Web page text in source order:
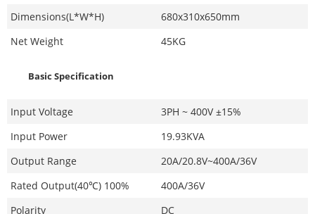
Dimensions(L*W*H)
680x310x650mm
Net Weight
45KG
Basic Specification
Input Voltage
3PH ~ 400V ±15%
Input Power
19.93KVA
Output Range
20A/20.8V~400A/36V
Rated Output(40℃) 100%
400A/36V
Polarity
DC